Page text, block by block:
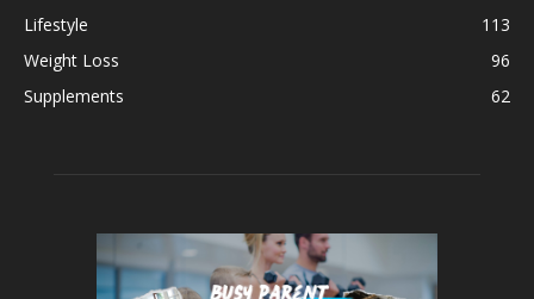
Lifestyle
113
Weight Loss
96
Supplements
62